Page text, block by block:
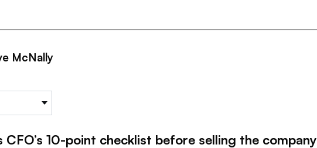
McNally
CFO’s 10-point checklist before selling the company